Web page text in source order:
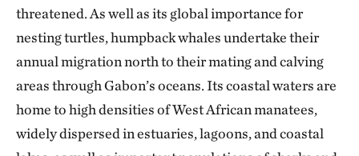
threatened. As well as its global importance for
nesting turtles, humpback whales undertake their
annual migration north to their mating and calving
areas through Gabon’s oceans. Its coastal waters are
home to high densities of West African manatees,
widely dispersed in estuaries, lagoons, and coastal